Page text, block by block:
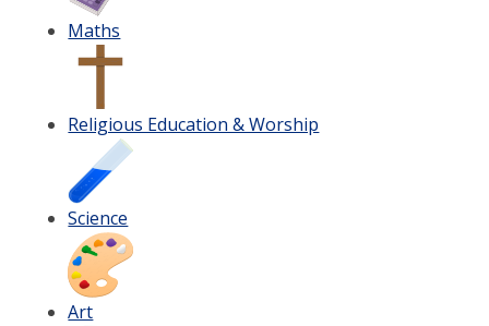
Maths
Religious Education & Worship
Science
Art